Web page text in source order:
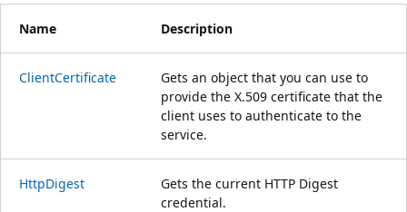
Name Description
ClientCertificate
Gets an object that you can use to
provide the X.509 certificate that the
client uses to authenticate to the
service.
HttpDigest
Gets the current HTTP Digest
credential.